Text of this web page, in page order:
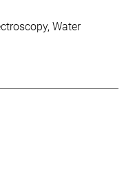
Water